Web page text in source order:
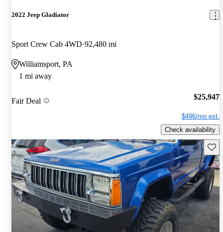
2022 Jeep Gladiator
Sport Crew Cab 4WD 92,480 mi
Williamsport, PA
1 mi away
Fair Deal $25,947
$496/mo est.
Check availability